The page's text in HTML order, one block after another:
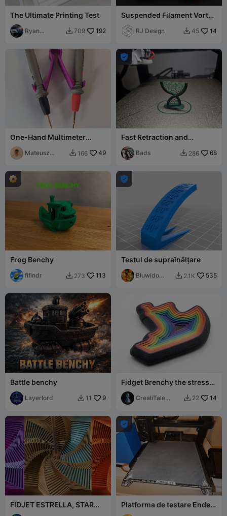
The Ultimate Printing Test
Ryan
 709 192
Suspended Filament Vortex
Cube
RJ Design  45 14
One-Hand Multimeter
Probe Tweezer Adapter
Mateusz
 166 49

Fast Retraction and
Overhang Test Tower
Bads  286 68
Frog Benchy
fifindr  273 113

Testul de supraînălțare
Bluwido
 2.1K 535
Battle benchy
Layerlord  11 9
Fidget Brenchy the stress
relief toy
CrealiTale
 22 14
FIDJET ESTRELLA, STAR
FIDJET, SPINNERS, EASY

Platforma de testare Ender-
3 V3 KE Z-layer